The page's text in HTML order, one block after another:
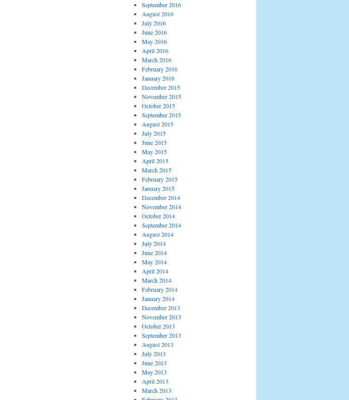
September 2016
August 2016
July 2016
June 2016
May 2016
April 2016
March 2016
February 2016
January 2016
December 2015
November 2015
October 2015
September 2015
August 2015
July 2015
June 2015
May 2015
April 2015
March 2015
February 2015
January 2015
December 2014
November 2014
October 2014
September 2014
August 2014
July 2014
June 2014
May 2014
April 2014
March 2014
February 2014
January 2014
December 2013
November 2013
October 2013
September 2013
August 2013
July 2013
June 2013
May 2013
April 2013
March 2013